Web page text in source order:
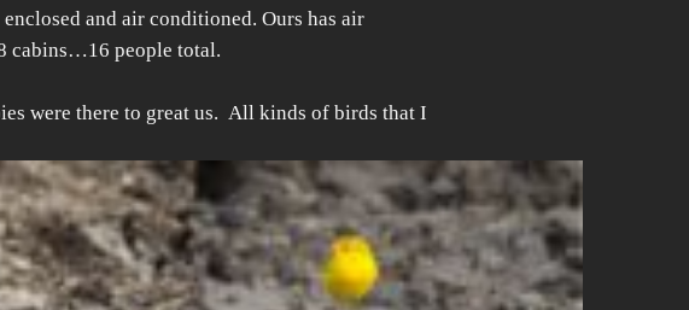
and air conditioned. Ours has air
cabins…16 people total.
were there to great us. All kinds of birds that I